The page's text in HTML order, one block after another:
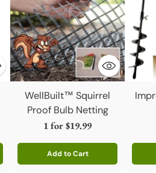
WellBuilt™ Squirrel
Proof Bulb Netting
1 for$19.99
Add to Cart
Quantity